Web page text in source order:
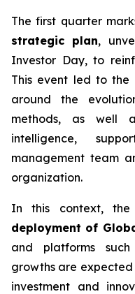
The first quarter
strategic plan,
Investor Day, to
This event led to the
around the
methods, as well
intelligence,
management team
organization.
In this context,
deployment of
and platforms
growths are expected
investment and